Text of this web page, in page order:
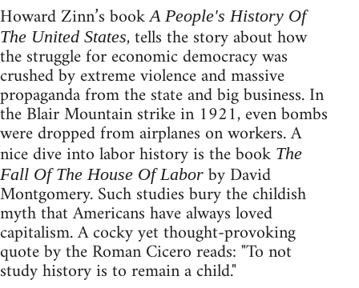
Howard Zinn’s bookA People's History Of
The United States, tells the story about how
the struggle for economic democracy was
crushed by extreme violence and massive
propaganda from the state and big business. In
the Blair Mountain strike in 1921, even bombs
were dropped from airplanes on workers. A
nice dive into labor history is the book The
Fall Of The House Of Labor by David
Montgomery. Such studies bury the childish
myth that Americans have always loved
capitalism. A cocky yet thought-provoking
quote by the Roman Cicero reads: "To not
study history is to remain a child."